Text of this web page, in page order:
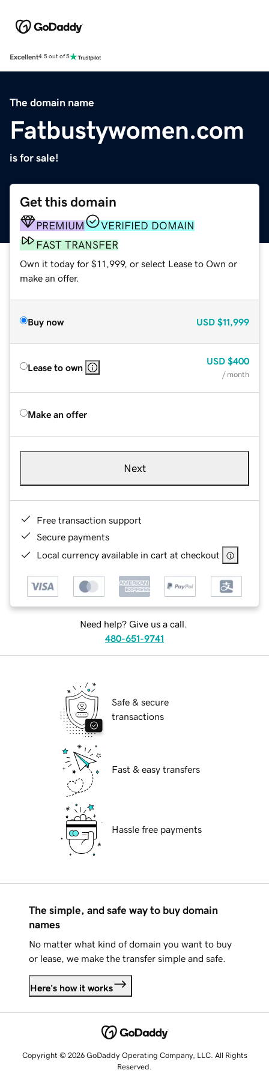
Excellent4.5 out of 5
The domain name
Fatbustywomen.com
is for sale!
Get this domain
PREMIUM
VERIFIED DOMAIN
FAST TRANSFER
Own it today for $11,999, or select Lease to Own or
make an offer.
Buy now USD $11,999
Lease to own
USD $400
/ month
Make an offer
Next
Free transaction support
Secure payments
Local currency available in cart at checkout
Need help? Give us a call.
480-651-9741
Safe & secure
transactions
Fast & easy transfers
Hassle free payments
The simple, and safe way to buy domain
names
No matter what kind of domain you want to buy
or lease, we make the transfer simple and safe.
Here's how it works
Copyright © 2026 GoDaddy Operating Company, LLC. All Rights
Reserved.